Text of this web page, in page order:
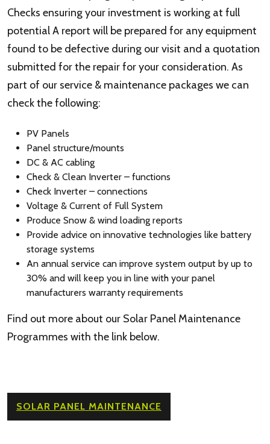
Checks ensuring your investment is working at full
potential A report will be prepared for any equipment
found to be defective during our visit and a quotation
submitted for the repair for your consideration. As
part of our service & maintenance packages we can
check the following:
PV Panels
Panel structure/mounts
DC & AC cabling
Check & Clean Inverter – functions
Check Inverter – connections
Voltage & Current of Full System
Produce Snow & wind loading reports
Provide advice on innovative technologies like battery
storage systems
An annual service can improve system output by up to
30% and will keep you in line with your panel
manufacturers warranty requirements
Find out more about our Solar Panel Maintenance
Programmes with the link below.
SOLAR PANEL MAINTENANCE